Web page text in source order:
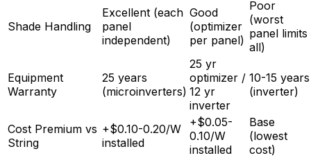
Shade Handling
Excellent (each
panel
independent)
Good
(optimizer
per panel)
Poor
(worst
panel limits
all)
Equipment
Warranty
25 years
(microinverters)
25 yr
optimizer /
12 yr
inverter
10-15 years
(inverter)
Cost Premium vs
String
+$0.10-0.20/W
installed
+$0.05-
0.10/W
installed
Base
(lowest
cost)